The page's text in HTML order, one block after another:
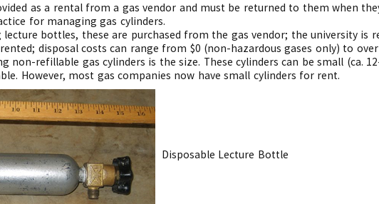
as a rental from a gas vendor and must be returned to them when
for managing gas cylinders.
lecture bottles, these are purchased from the gas vendor; the university is
disposal costs can range from $0 (non-hazardous gases only) to
non-refillable gas cylinders is the size. These cylinders can be small (ca.
However, most gas companies now have small cylinders for rent.
Disposable Lecture Bottle